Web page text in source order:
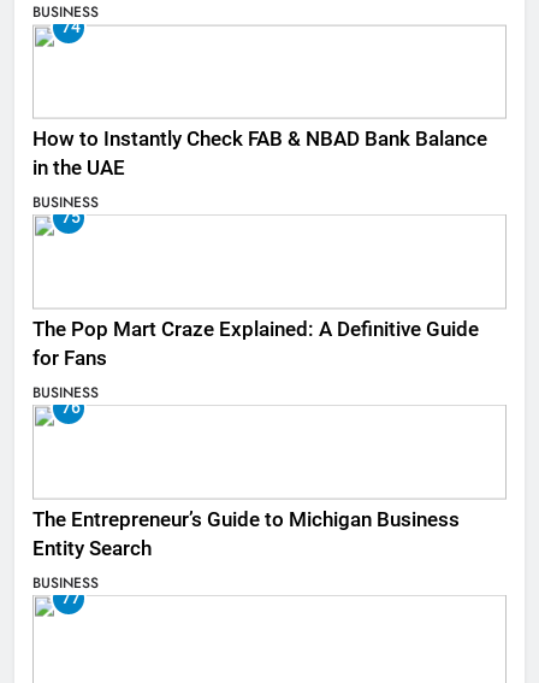
BUSINESS
74
How to Instantly Check FAB & NBAD Bank Balance
in the UAE
BUSINESS
75
The Pop Mart Craze Explained: A Definitive Guide
for Fans
BUSINESS
76
The Entrepreneur’s Guide to Michigan Business
Entity Search
BUSINESS
77